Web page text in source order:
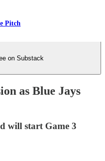
Pitch
on Substack
as Blue Jays
will start Game 3